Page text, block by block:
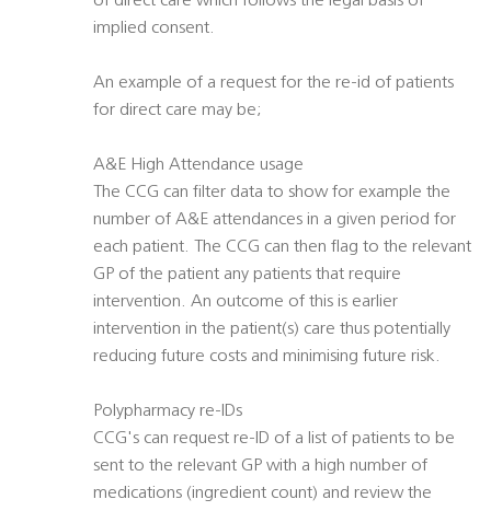
implied consent.
An example of a request for the re-id of patients
for direct care may be;
A&E High Attendance usage
The CCG can filter data to show for example the
number of A&E attendances in a given period for
each patient. The CCG can then flag to the relevant
GP of the patient any patients that require
intervention. An outcome of this is earlier
intervention in the patient(s) care thus potentially
reducing future costs and minimising future risk.
Polypharmacy re-IDs
CCG's can request re-ID of a list of patients to be
sent to the relevant GP with a high number of
medications (ingredient count) and review the